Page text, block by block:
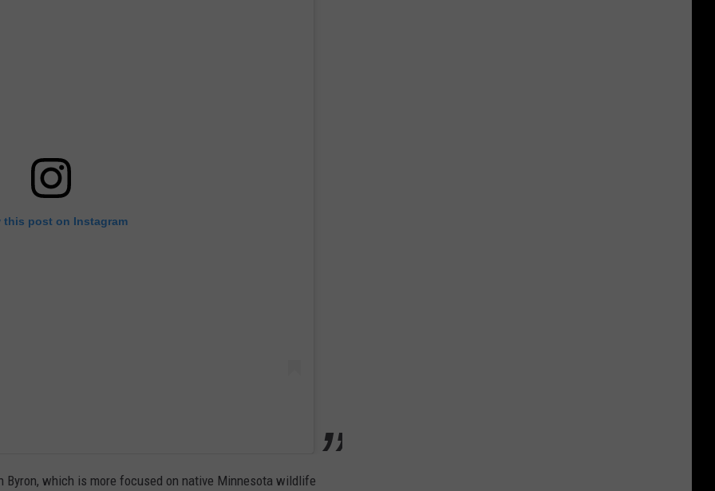
this post on Instagram
Byron, which is more focused on native Minnesota wildlife